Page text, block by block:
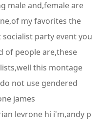
male and,female are
my favorites the
party event you
of people are,these
this montage
not use gendered
james
levrone hi i'm,andy p